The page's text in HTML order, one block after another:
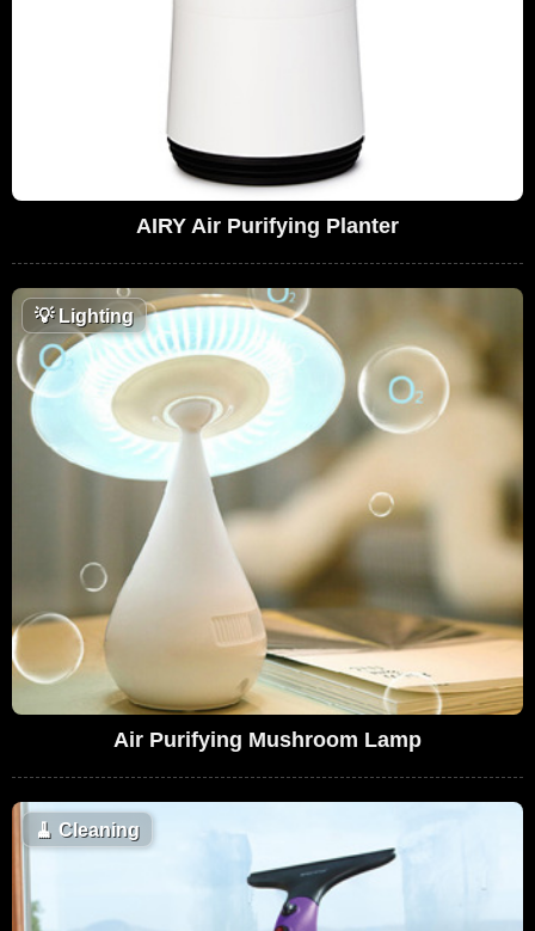
AIRY Air Purifying Planter
💡Lighting
Air Purifying Mushroom Lamp
🧹 Cleaning